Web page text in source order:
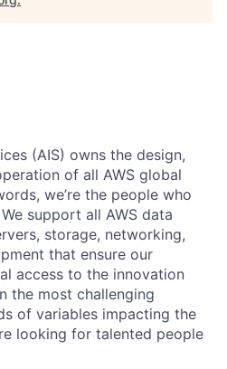
(AIS) owns the design,
of all AWS global
we’re the people who
support all AWS data
storage, networking,
that ensure our
access to the innovation
the most challenging
of variables impacting the
looking for talented people